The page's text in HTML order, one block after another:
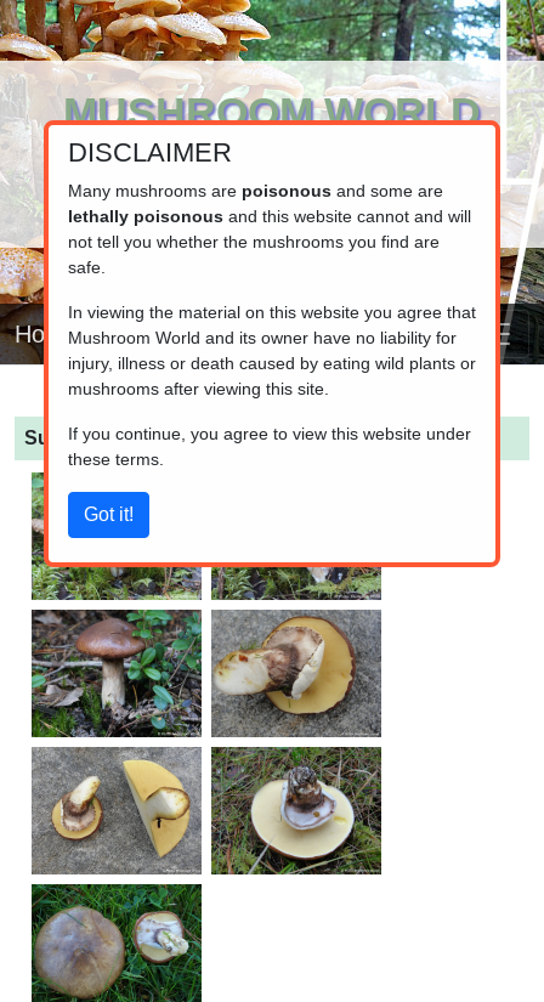
MUSHROOM WORLD
www.mushroom.world
Your resource for fungi information
Home
Suillus luteus (Slippery Jack Bolete)
DISCLAIMER
Many mushrooms are poisonousand some are
lethally poisonousand this website cannot and will
not tell you whether the mushrooms you find are
safe.
In viewing the material on this website you agree that
Mushroom World and its owner have no liability for
injury, illness or death caused by eating wild plants or
mushrooms after viewing this site.
If you continue, you agree to view this website under
these terms.